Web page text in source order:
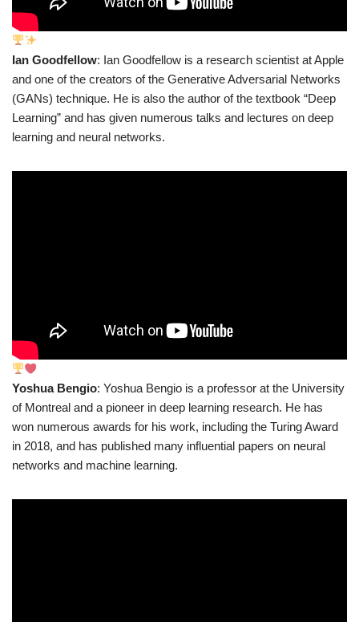
Ian Goodfellow: Ian Goodfellow is a research scientist at Apple
and one of the creators of the Generative Adversarial Networks
(GANs) technique. He is also the author of the textbook “Deep
Learning” and has given numerous talks and lectures on deep
learning and neural networks.
Yoshua Bengio: Yoshua Bengio is a professor at the University
of Montreal and a pioneer in deep learning research. He has
won numerous awards for his work, including the Turing Award
in 2018, and has published many influential papers on neural
networks and machine learning.